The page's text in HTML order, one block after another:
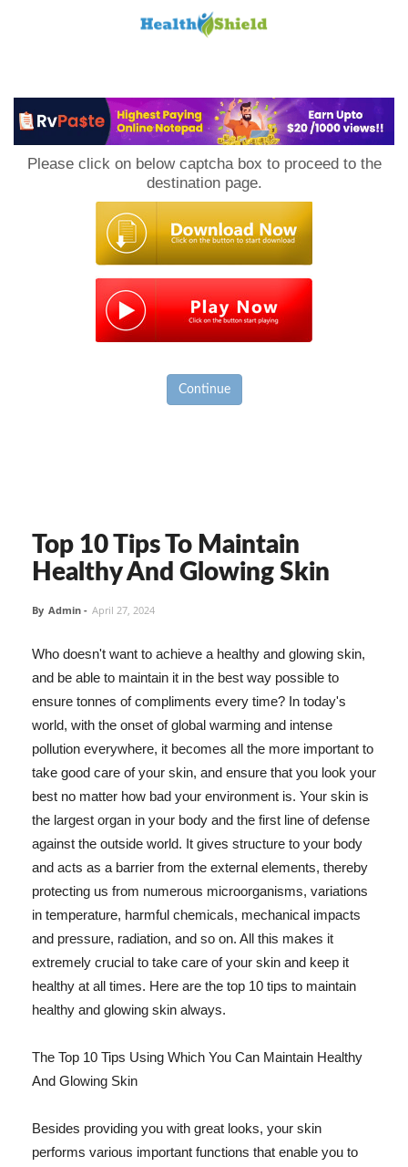
Please click on below captcha box to proceed to the
destination page.
Continue
Top 10 Tips To Maintain
Healthy And Glowing Skin
By Admin - April 27, 2024
Who doesn't want to achieve a healthy and glowing skin,
and be able to maintain it in the best way possible to
ensure tonnes of compliments every time? In today's
world, with the onset of global warming and intense
pollution everywhere, it becomes all the more important to
take good care of your skin, and ensure that you look your
best no matter how bad your environment is. Your skin is
the largest organ in your body and the first line of defense
against the outside world. It gives structure to your body
and acts as a barrier from the external elements, thereby
protecting us from numerous microorganisms, variations
in temperature, harmful chemicals, mechanical impacts
and pressure, radiation, and so on. All this makes it
extremely crucial to take care of your skin and keep it
healthy at all times. Here are the top 10 tips to maintain
healthy and glowing skin always.
The Top 10 Tips Using Which You Can Maintain Healthy
And Glowing Skin
Besides providing you with great looks, your skin
performs various important functions that enable you to